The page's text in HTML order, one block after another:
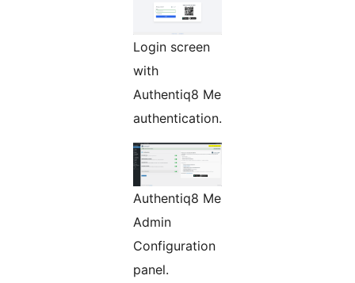
Login screen
with
Authentiq8 Me
authentication.
Authentiq8 Me
Admin
Configuration
panel.